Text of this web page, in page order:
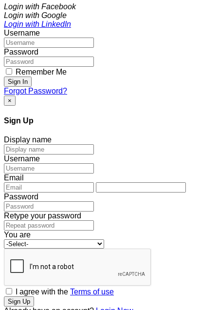
Login with Facebook
Login with Google
Login with LinkedIn
Username
Password
Remember Me
Sign In
Forgot Password?
×
Sign Up
Display name
Username
Email
Password
Retype your password
You are
I agree with the Terms of use
Sign Up